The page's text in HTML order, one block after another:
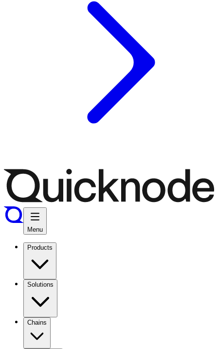
Menu
Products
Solutions
Chains